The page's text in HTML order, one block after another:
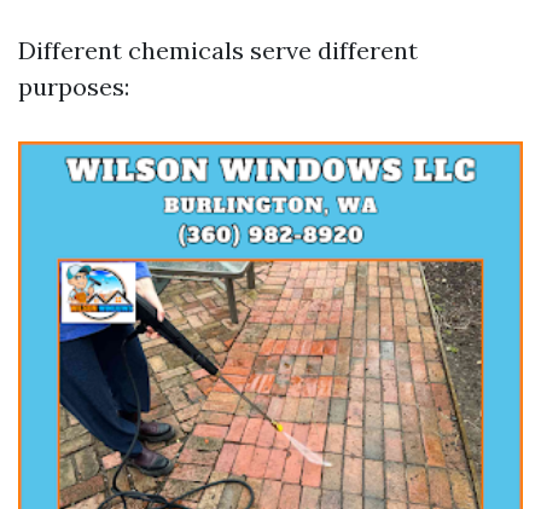
Different chemicals serve different
purposes: